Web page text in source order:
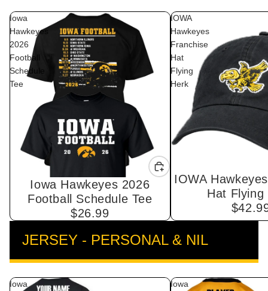
Iowa
Hawkeyes
2026
Football
Schedule
Tee
Iowa Hawkeyes 2026
Football Schedule Tee
$26.99
IOWA
Hawkeyes
Franchise
Hat
Flying
Herk
IOWA
Hat Flying
JERSEY - PERSONAL & NIL
Iowa
Iowa